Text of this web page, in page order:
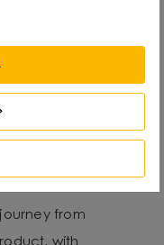
jewelry and
interior.” - It not
from everyday
in the
from